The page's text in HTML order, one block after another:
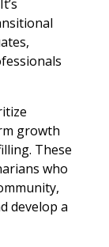
growth
These
who
develop a